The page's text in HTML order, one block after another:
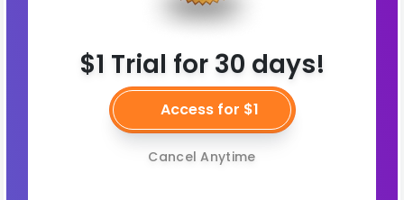
$1 Trial for 30 days!
Access for $1
Cancel Anytime